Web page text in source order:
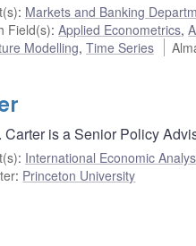
: Markets and Banking
Field(s):Applied Econometrics,
Modelling, Time Series
Carter is a Senior Policy
: International Economic
: Princeton University